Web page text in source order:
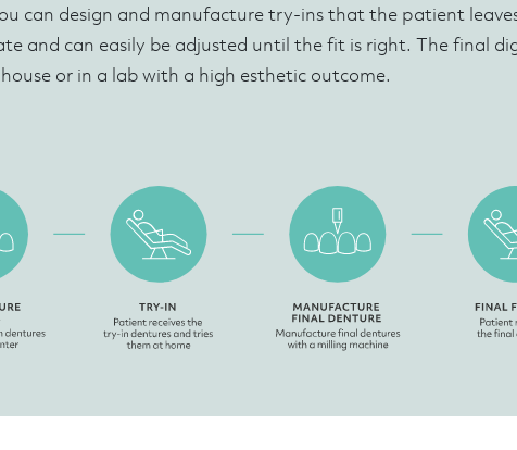
can design and manufacture try-ins that the patient
and can easily be adjusted until the fit is right. The final
or in a lab with a high esthetic outcome.